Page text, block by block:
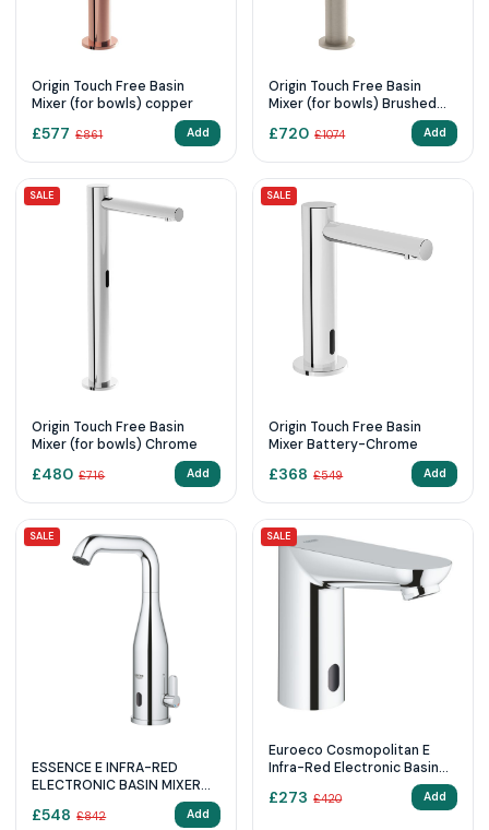
Origin Touch Free Basin
Mixer (for bowls) copper
£577 £861 Add
Origin Touch Free Basin
Mixer (for bowls) Brushed
£720 £1074 Add
SALE
Origin Touch Free Basin
Mixer (for bowls) Chrome
£480 £716 Add
SALE
Origin Touch Free Basin
Mixer Battery-Chrome
£368 £549 Add
SALE
ESSENCE E INFRA-RED
ELECTRONIC BASIN MIXER
1/2″ WITH MIXING DEVICE
AND ADJUSTABLE
£548 £842 Add
SALE
Euroeco Cosmopolitan E
Infra-Red Electronic Basin
£273 £420 Add